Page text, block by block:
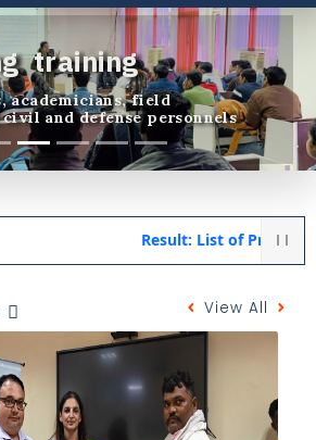
research and
in animal and
sciences
D since 1889
Result: List of
View All